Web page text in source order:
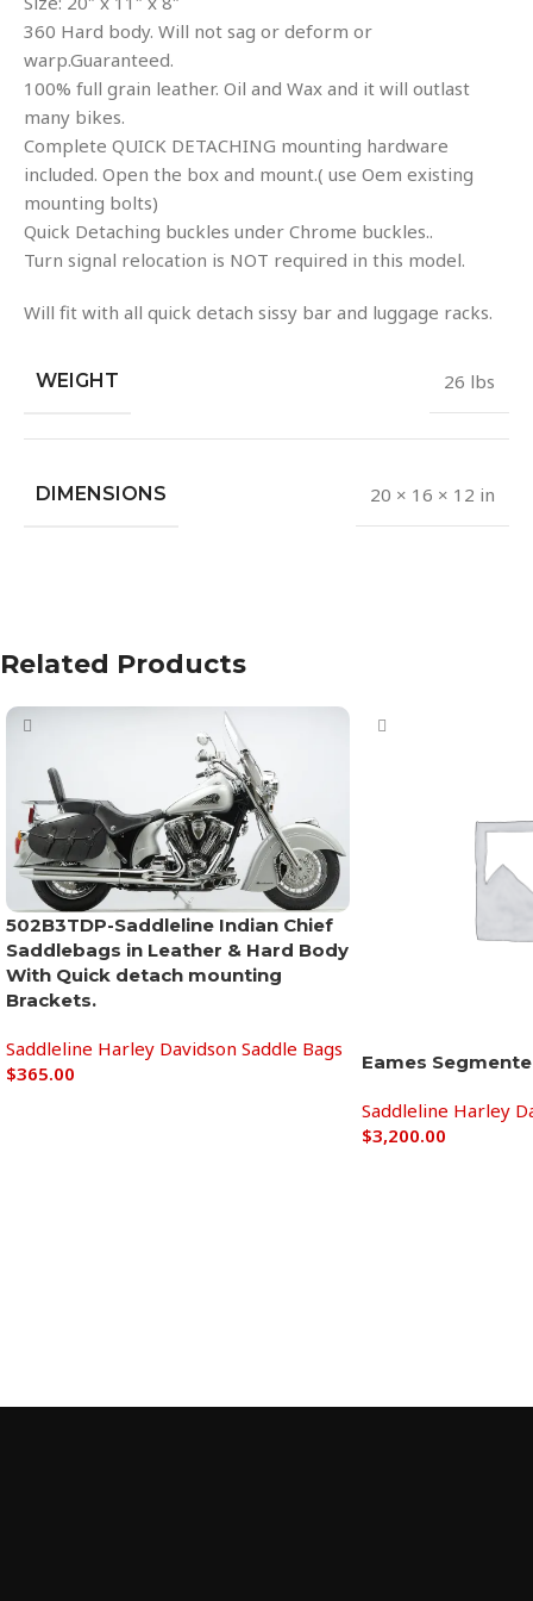
360 Hard body. Will not sag or deform or
warp.Guaranteed.
100% full grain leather. Oil and Wax and it will outlast
many bikes.
Complete QUICK DETACHING mounting hardware
included. Open the box and mount.( use Oem existing
mounting bolts)
Quick Detaching buckles under Chrome buckles..
Turn signal relocation is NOT required in this model.
Will fit with all quick detach sissy bar and luggage racks.
WEIGHT 26 lbs
DIMENSIONS 20 × 16 × 12 in
Related Products
502B3TDP-Saddleline Indian Chief
Saddlebags in Leather & Hard Body
With Quick detach mounting
Brackets.
Saddleline Harley Davidson Saddle Bags
$365.00 Eames
Saddleline Harley
$3,200.00